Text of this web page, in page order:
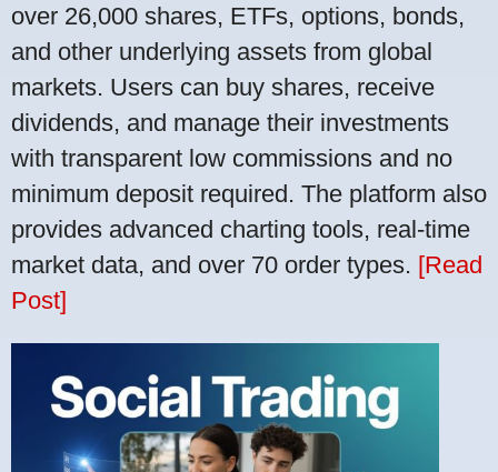
over 26,000 shares, ETFs, options, bonds,
and other underlying assets from global
markets. Users can buy shares, receive
dividends, and manage their investments
with transparent low commissions and no
minimum deposit required. The platform also
provides advanced charting tools, real-time
market data, and over 70 order types. [Read
Post]